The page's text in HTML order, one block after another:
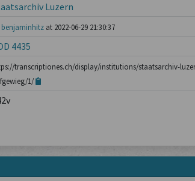
Luzern
benjaminhitzat 2022-06-29 21:30:37
4435
transcriptiones.ch/display/institutions/staatsarchiv-
1/